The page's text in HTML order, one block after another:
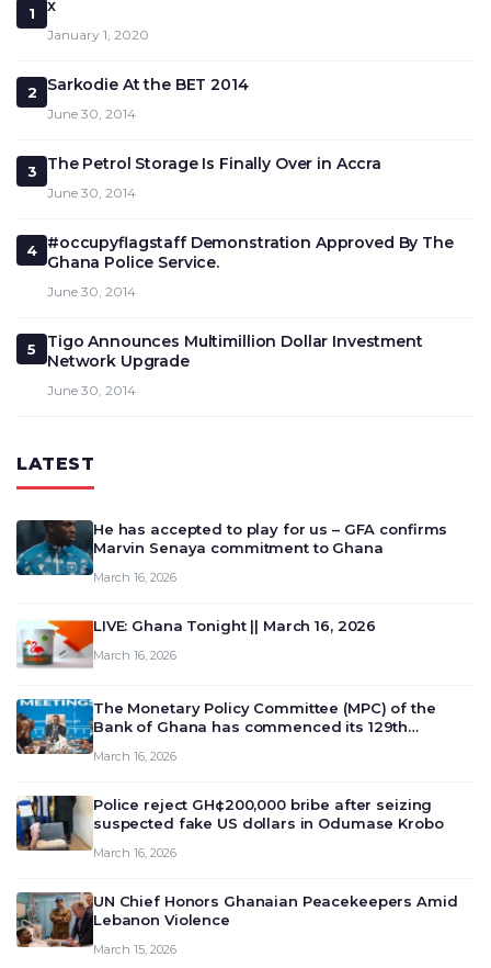
1 x
January 1, 2020
2 Sarkodie At the BET 2014
June 30, 2014
3 The Petrol Storage Is Finally Over in Accra
June 30, 2014
4
#occupyflagstaff Demonstration Approved By The
Ghana Police Service.
June 30, 2014
5
Tigo Announces Multimillion Dollar Investment
Network Upgrade
June 30, 2014
LATEST
He has accepted to play for us – GFA confirms
Marvin Senaya commitment to Ghana
March 16, 2026
LIVE: Ghana Tonight || March 16, 2026
March 16, 2026
The Monetary Policy Committee (MPC) of the
Bank of Ghana has commenced its 129th
deliberate on the country’s current economic
March 16, 2026
Police reject GH¢200,000 bribe after seizing
suspected fake US dollars in Odumase Krobo
March 16, 2026
UN Chief Honors Ghanaian Peacekeepers Amid
Lebanon Violence
March 15, 2026